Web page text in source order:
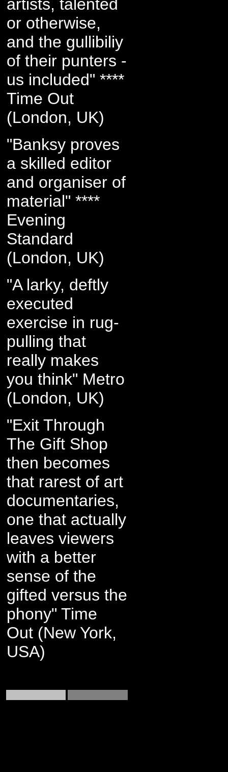
artists, talented
or otherwise,
and the gullibiliy
of their punters -
us included" ****
Time Out
(London, UK)
"Banksy proves
a skilled editor
and organiser of
material" ****
Evening
Standard
(London, UK)
"A larky, deftly
executed
exercise in rug-
pulling that
really makes
you think" Metro
(London, UK)
"Exit Through
The Gift Shop
then becomes
that rarest of art
documentaries,
one that actually
leaves viewers
with a better
sense of the
gifted versus the
phony" Time
Out (New York,
USA)